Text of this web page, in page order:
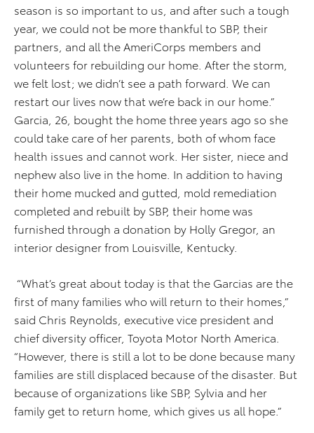
season is so important to us, and after such a tough
year, we could not be more thankful to SBP, their
partners, and all the AmeriCorps members and
volunteers for rebuilding our home. After the storm,
we felt lost; we didn’t see a path forward. We can
restart our lives now that we’re back in our home.”
Garcia, 26, bought the home three years ago so she
could take care of her parents, both of whom face
health issues and cannot work. Her sister, niece and
nephew also live in the home. In addition to having
their home mucked and gutted, mold remediation
completed and rebuilt by SBP, their home was
furnished through a donation by Holly Gregor, an
interior designer from Louisville, Kentucky.
“What’s great about today is that the Garcias are the
first of many families who will return to their homes,”
said Chris Reynolds, executive vice president and
chief diversity officer, Toyota Motor North America.
“However, there is still a lot to be done because many
families are still displaced because of the disaster. But
because of organizations like SBP, Sylvia and her
family get to return home, which gives us all hope.”